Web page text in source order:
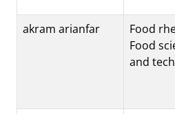
akram arianfar
Food
Food
and